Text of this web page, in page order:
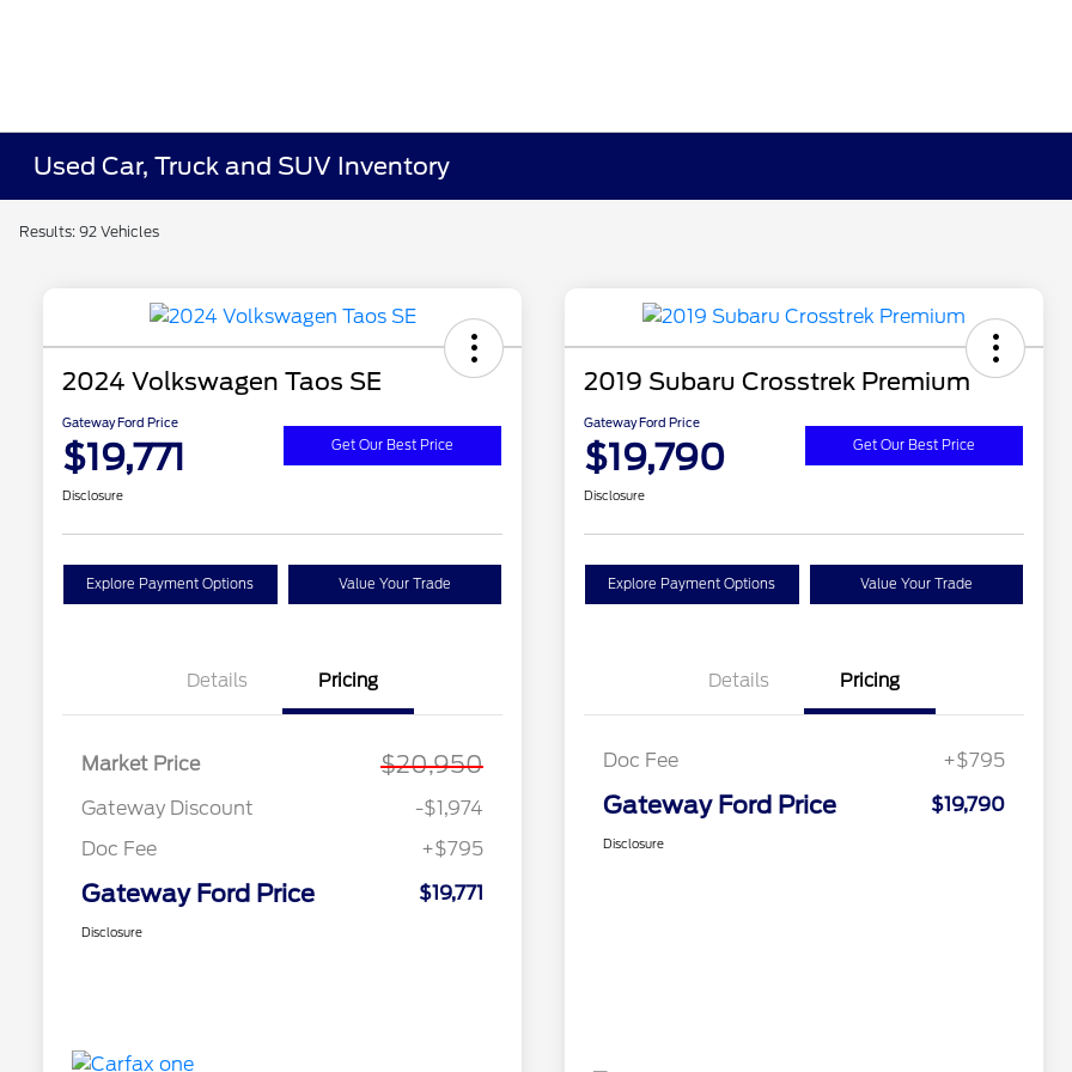
Used Car, Truck and SUV Inventory
Results: 92 Vehicles
2024 Volkswagen Taos SE
Gateway Ford Price
$19,771 Get Our Best Price
Disclosure
Explore Payment Options Value Your Trade
Details Pricing
Market Price $20,950
Gateway Discount
-$1,974
Doc Fee
+$795
Gateway Ford Price $19,771
Disclosure
2019 Subaru Crosstrek Premium
Gateway Ford Price
$19,790 Get Our Best Price
Disclosure
Explore Payment Options Value Your Trade
Details Pricing
Doc Fee +$795
Gateway Ford Price $19,790
Disclosure